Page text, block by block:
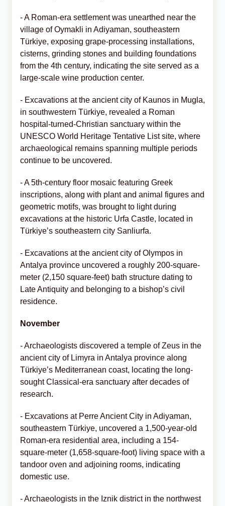
- A Roman-era settlement was unearthed near the
village of Oymakli in Adiyaman, southeastern
Türkiye, exposing grape-processing installations,
cisterns, grinding stones and building foundations
from the 4th century, indicating the site served as a
large-scale wine production center.
- Excavations at the ancient city of Kaunos in Mugla,
in southwestern Türkiye, revealed a Roman
hospital-turned-Christian sanctuary within the
UNESCO World Heritage Tentative List site, where
archaeological remains spanning multiple periods
continue to be uncovered.
- A 5th-century floor mosaic featuring Greek
inscriptions, along with plant and animal figures and
geometric motifs, was brought to light during
excavations at the historic Urfa Castle, located in
Türkiye’s southeastern city Sanliurfa.
- Excavations at the ancient city of Olympos in
Antalya province uncovered a roughly 200-square-
meter (2,150 square-feet) bath structure dating to
Late Antiquity and belonging to a bishop’s civil
residence.
November
- Archaeologists discovered a temple of Zeus in the
ancient city of Limyra in Antalya province along
Türkiye’s Mediterranean coast, locating the long-
sought Classical-era sanctuary after decades of
research.
- Excavations at Perre Ancient City in Adiyaman,
southeastern Türkiye, uncovered a 1,500-year-old
Roman-era residential area, including a 154-
square-meter (1,658-square-foot) living space with a
tandoor oven and adjoining rooms, indicating
domestic use.
- Archaeologists in the Iznik district in the northwest